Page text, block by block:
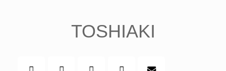
TOSHIAKI